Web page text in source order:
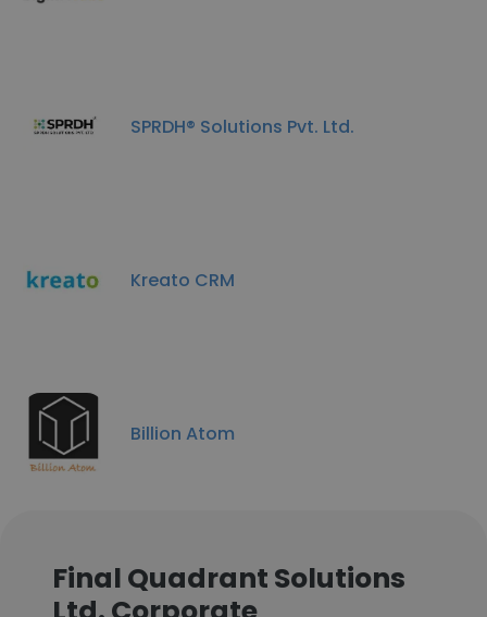
SPRDH® Solutions Pvt. Ltd.
Kreato CRM
Billion Atom
Final Quadrant Solutions